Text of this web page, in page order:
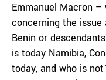
Emmanuel Macron
concerning the
Benin or
is today Namibia,
today, and who is